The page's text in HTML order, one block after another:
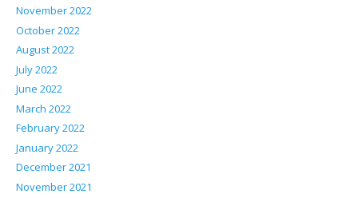
November 2022
October 2022
August 2022
July 2022
June 2022
March 2022
February 2022
January 2022
December 2021
November 2021